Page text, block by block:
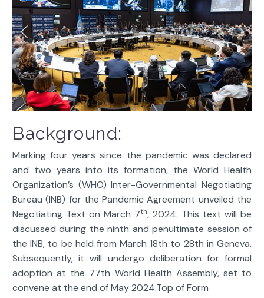
Background:
Marking four years since the pandemic was declared
and two years into its formation, the World Health
Organization’s (WHO) Inter-Governmental Negotiating
Bureau (INB) for the Pandemic Agreement unveiled the
Negotiating Text on March 7th, 2024. This text will be
discussed during the ninth and penultimate session of
the INB, to be held from March 18th to 28th in Geneva.
Subsequently, it will undergo deliberation for formal
adoption at the 77th World Health Assembly, set to
convene at the end of May 2024.Top of Form